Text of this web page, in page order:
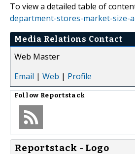
To view a detailed table of
department-stores-market-size-
Media Relations Contact
Web Master
Email | Web | Profile
Follow Reportstack
Reportstack - Logo